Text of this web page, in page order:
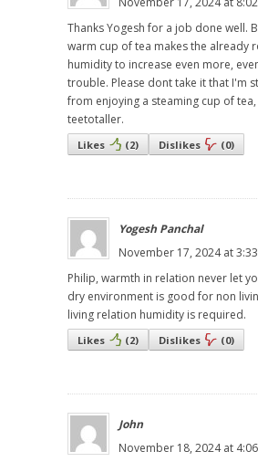
Thanks Yogesh for a job done well.
warm cup of tea makes the already
humidity to increase even more,
trouble. Please dont take it that I'm
from enjoying a steaming cup of
teetotaller.
Likes (2) Dislikes (0)
Yogesh Panchal
November 17, 2024 at
Philip, warmth in relation never let
dry environment is good for non
living relation humidity is required.
Likes (2) Dislikes (0)
John
November 18, 2024 at